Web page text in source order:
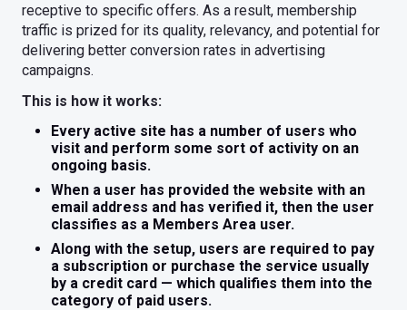
receptive to specific offers. As a result, membership
traffic is prized for its quality, relevancy, and potential for
delivering better conversion rates in advertising
campaigns.
This is how it works:
Every active site has a number of users who
visit and perform some sort of activity on an
ongoing basis.
When a user has provided the website with an
email address and has verified it, then the user
classifies as a Members Area user.
Along with the setup, users are required to pay
a subscription or purchase the service usually
by a credit card — which qualifies them into the
category of paid users.